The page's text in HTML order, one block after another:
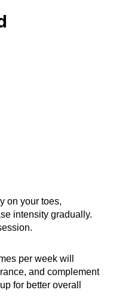
on your toes,
intensity gradually.
per week will
and complement
for better overall